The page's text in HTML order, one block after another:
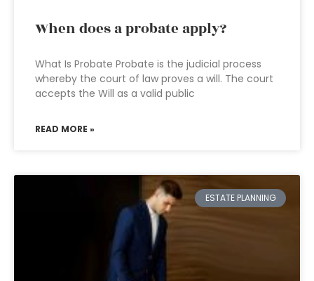
When does a probate apply?
What Is Probate Probate is the judicial process
whereby the court of law proves a will. The court
accepts the Will as a valid public
READ MORE »
ESTATE PLANNING